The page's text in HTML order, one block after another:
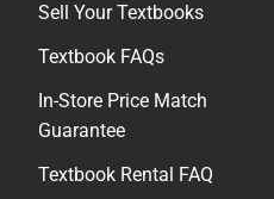
Sell Your Textbooks
Textbook FAQs
In-Store Price Match
Guarantee
Textbook Rental FAQ